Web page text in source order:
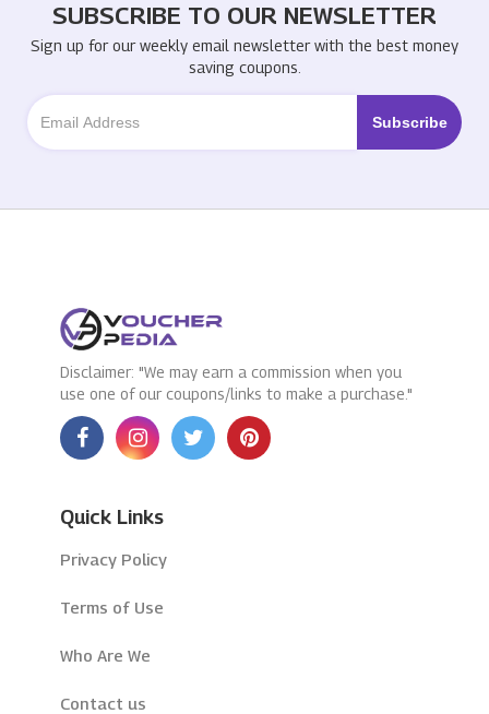
SUBSCRIBE TO OUR NEWSLETTER
Sign up for our weekly email newsletter with the best money
saving coupons.
Disclaimer: "We may earn a commission when you
use one of our coupons/links to make a purchase."
Quick Links
Privacy Policy
Terms of Use
Who Are We
Contact us